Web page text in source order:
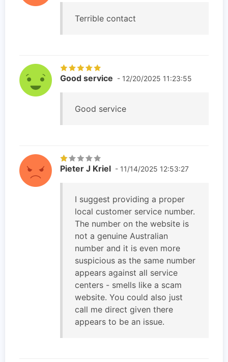
Terrible contact
Good service - 12/20/2025 11:23:55
Good service
Pieter J Kriel - 11/14/2025 12:53:27
I suggest providing a proper
local customer service number.
The number on the website is
not a genuine Australian
number and it is even more
suspicious as the same number
appears against all service
centers - smells like a scam
website. You could also just
call me direct given there
appears to be an issue.